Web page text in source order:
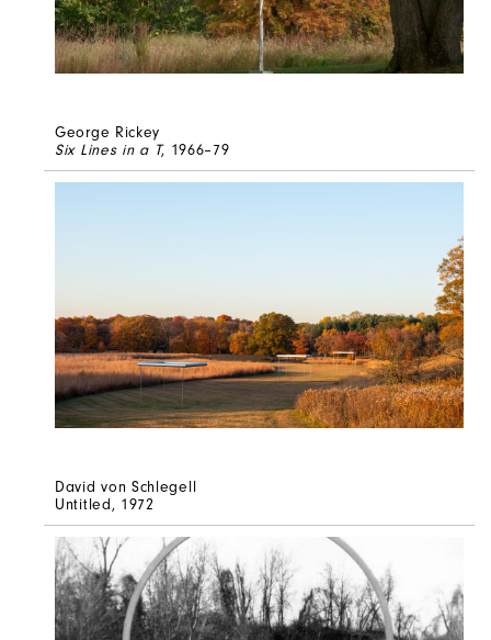
George Rickey
Six Lines in a T, 1966–79
David von Schlegell
Untitled, 1972